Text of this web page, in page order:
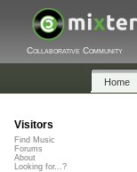
Collaborative Community
Home
Visitors
Find Music
Forums
About
Looking for...?